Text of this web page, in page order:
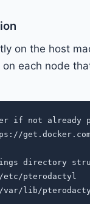
on the host
on each node
if not already
directory
etc/pterodactyl
var/lib/